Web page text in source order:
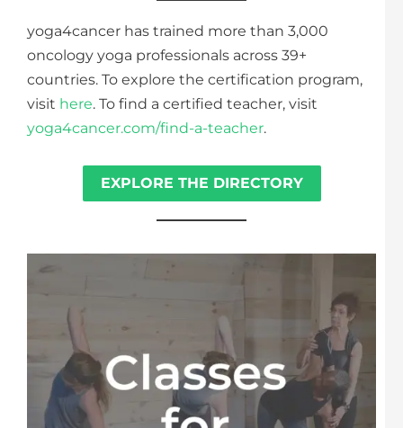
yoga4cancer has trained more than 3,000
oncology yoga professionals across 39+
countries. To explore the certification program,
visit here. To find a certified teacher, visit
yoga4cancer.com/find-a-teacher.
EXPLORE THE DIRECTORY